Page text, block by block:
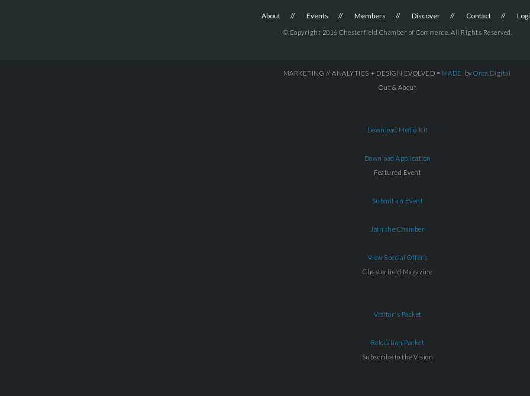
About Events Members Discover Contact
© Copyright 2016 Chesterfield Chamber of Commerce. All Rights Reserved.
MARKETING // ANALYTICS + DESIGN EVOLVED = MADE by Orca.Digital
Out & About
Download Media Kit
Download Application
Featured Event
Submit an Event
Join the Chamber
View Special Offers
Chesterfield Magazine
Visitor's Packet
Relocation Packet
Subscribe to the Vision